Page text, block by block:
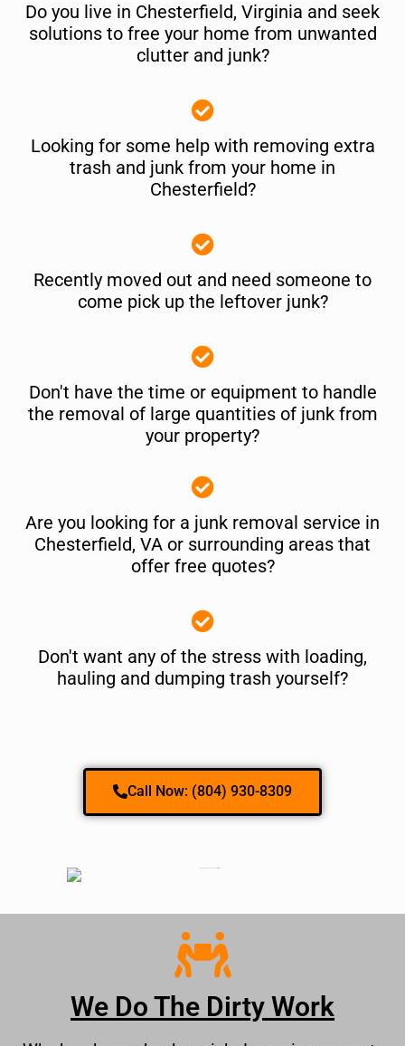
Do you live in Chesterfield, Virginia and seek
solutions to free your home from unwanted
clutter and junk?
Looking for some help with removing extra
trash and junk from your home in
Chesterfield?
Recently moved out and need someone to
come pick up the leftover junk?
Don't have the time or equipment to handle
the removal of large quantities of junk from
your property?
Are you looking for a junk removal service in
Chesterfield, VA or surrounding areas that
offer free quotes?
Don't want any of the stress with loading,
hauling and dumping trash yourself?
Call Now: (804) 930-8309
We Do The Dirty Work